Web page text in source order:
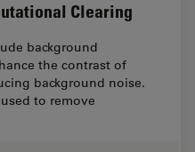
Clearing
background
the contrast of
background noise.
to remove